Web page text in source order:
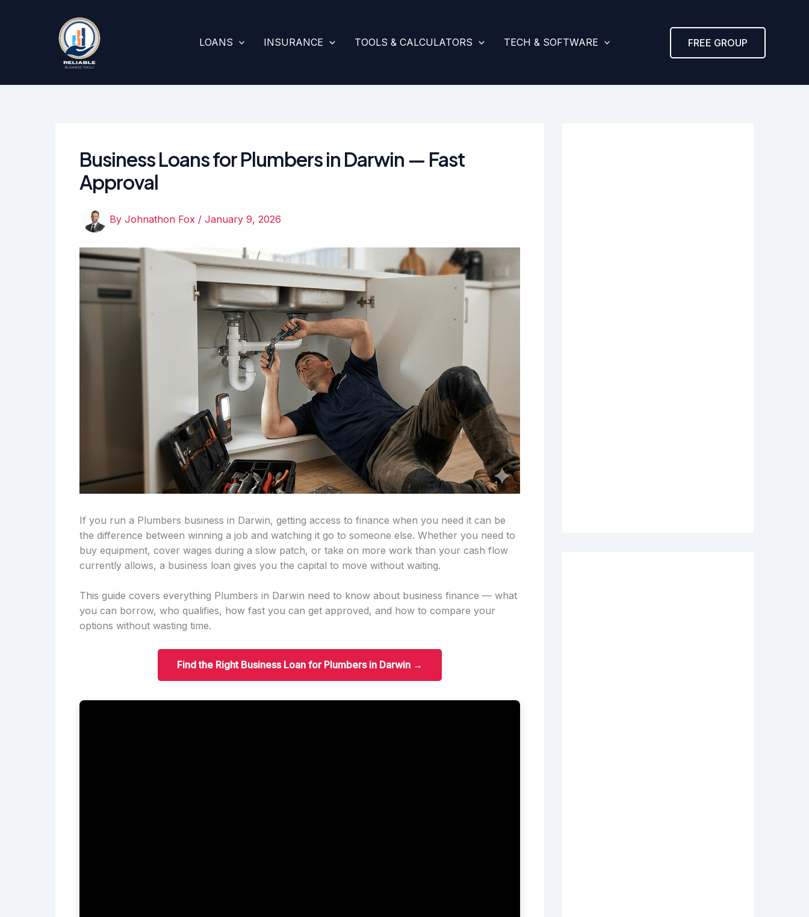
LOANS INSURANCE TOOLS & CALCULATORS TECH & SOFTWARE FREE GROUP
Business Loans for Plumbers in Darwin — Fast
Approval
By Johnathon Fox / January 9, 2026
If you run a Plumbers business in Darwin, getting access to finance when you need it can be
the difference between winning a job and watching it go to someone else. Whether you need to
buy equipment, cover wages during a slow patch, or take on more work than your cash flow
currently allows, a business loan gives you the capital to move without waiting.
This guide covers everything Plumbers in Darwin need to know about business finance — what
you can borrow, who qualifies, how fast you can get approved, and how to compare your
options without wasting time.
Find the Right Business Loan for Plumbers in Darwin →